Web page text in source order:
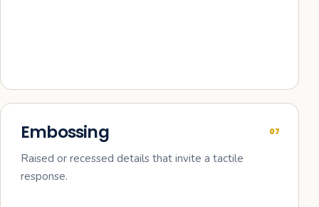
07
Embossing
Raised or recessed details that invite a tactile
response.